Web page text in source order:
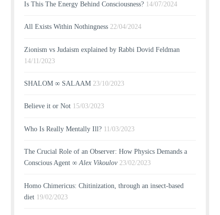
Is This The Energy Behind Consciousness? 14/07/2024
All Exists Within Nothingness 22/04/2024
Zionism vs Judaism explained by Rabbi Dovid Feldman
14/11/2023
SHALOM ∞ SALAAM 23/10/2023
Believe it or Not 15/03/2023
Who Is Really Mentally Ill? 11/03/2023
The Crucial Role of an Observer: How Physics Demands a
Conscious Agent ∞Alex Vikoulov 23/02/2023
Homo Chimericus: Chitinization, through an insect-based
diet 19/02/2023